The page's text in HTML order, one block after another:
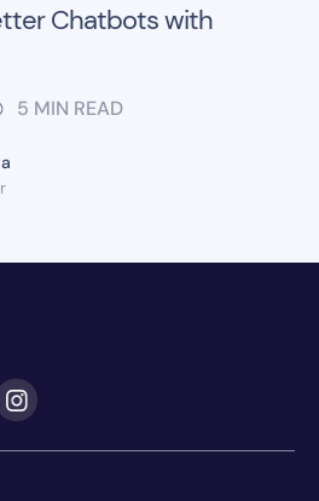
Chatbots with
5 MIN READ